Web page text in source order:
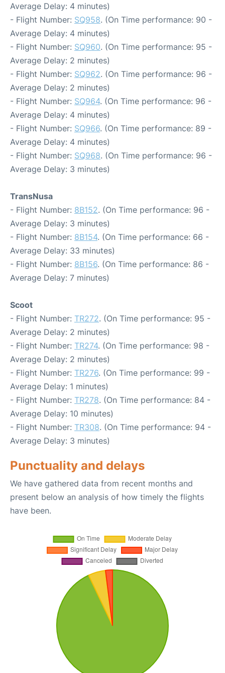
Average Delay: 4 minutes)
- Flight Number: SQ958. (On Time performance: 90 -
Average Delay: 4 minutes)
- Flight Number: SQ960. (On Time performance: 95 -
Average Delay: 2 minutes)
- Flight Number: SQ962. (On Time performance: 96 -
Average Delay: 2 minutes)
- Flight Number: SQ964. (On Time performance: 96 -
Average Delay: 4 minutes)
- Flight Number: SQ966. (On Time performance: 89 -
Average Delay: 4 minutes)
- Flight Number: SQ968. (On Time performance: 96 -
Average Delay: 3 minutes)
TransNusa
- Flight Number: 8B152. (On Time performance: 96 -
Average Delay: 3 minutes)
- Flight Number: 8B154. (On Time performance: 66 -
Average Delay: 33 minutes)
- Flight Number: 8B156. (On Time performance: 86 -
Average Delay: 7 minutes)
Scoot
- Flight Number: TR272. (On Time performance: 95 -
Average Delay: 2 minutes)
- Flight Number: TR274. (On Time performance: 98 -
Average Delay: 2 minutes)
- Flight Number: TR276. (On Time performance: 99 -
Average Delay: 1 minutes)
- Flight Number: TR278. (On Time performance: 84 -
Average Delay: 10 minutes)
- Flight Number: TR308. (On Time performance: 94 -
Average Delay: 3 minutes)
Punctuality and delays
We have gathered data from recent months and
present below an analysis of how timely the flights
have been.